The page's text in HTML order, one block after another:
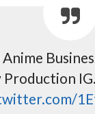
Anime
Production IG.